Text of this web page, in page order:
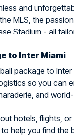
and
MLS, the
Stadium - all
to Inter Miami
package to Inter
so you can
and
hotels, flights, or
to help you find